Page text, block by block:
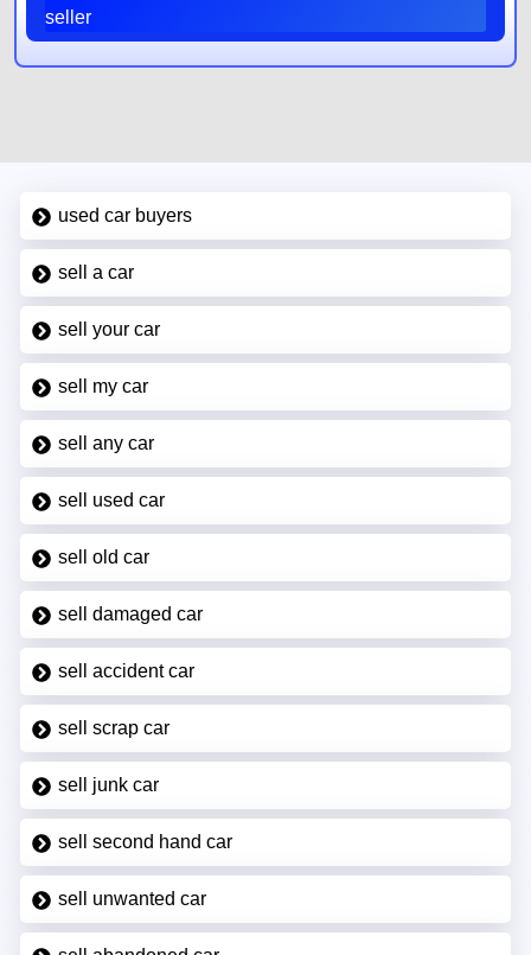
seller
used car buyers
sell a car
sell your car
sell my car
sell any car
sell used car
sell old car
sell damaged car
sell accident car
sell scrap car
sell junk car
sell second hand car
sell unwanted car